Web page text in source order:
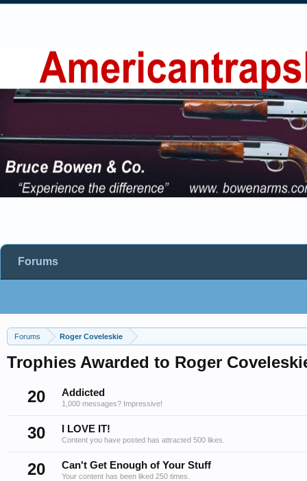
Forums Roger Coveleskie
Trophies Awarded to Roger
20
Addicted
1,000 messages? Impressive!
30 I LOVE IT!
Content you have posted has attracted 500 likes.
20 Can't Get Enough of Your Stuff
Your content has been liked 250 times.
Forums